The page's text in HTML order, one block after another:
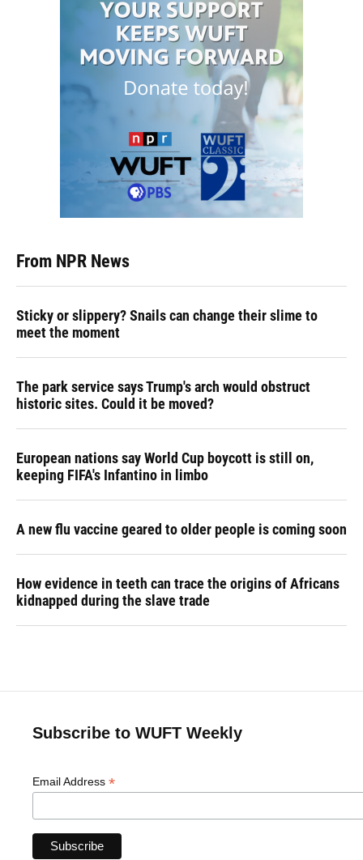
From NPR News
Sticky or slippery? Snails can change their slime to
meet the moment
The park service says Trump's arch would obstruct
historic sites. Could it be moved?
European nations say World Cup boycott is still on,
keeping FIFA's Infantino in limbo
A new flu vaccine geared to older people is coming soon
How evidence in teeth can trace the origins of Africans
kidnapped during the slave trade
Subscribe to WUFT Weekly
Email Address *